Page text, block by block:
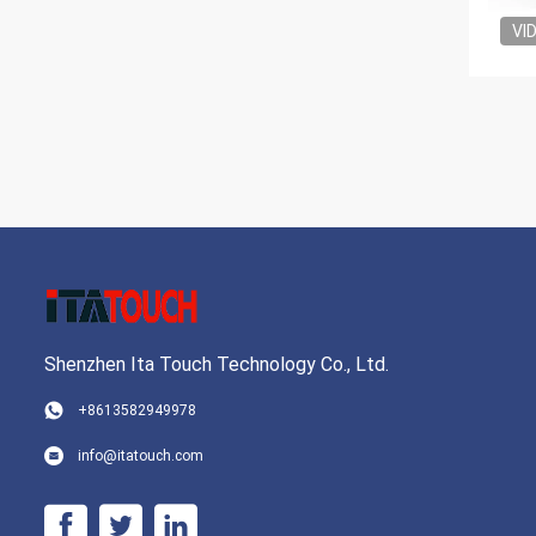
Shenzhen Ita Touch Technology Co., Ltd.
+8613582949978
info@itatouch.com